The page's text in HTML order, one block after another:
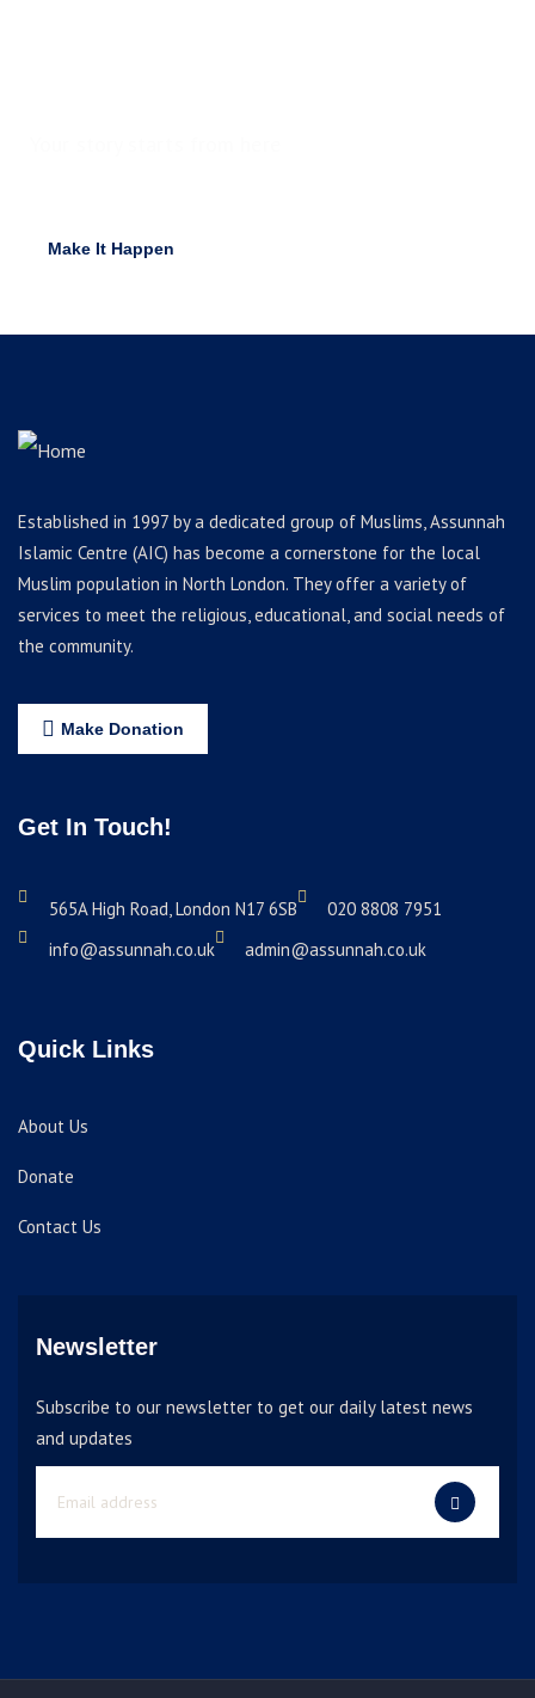
Make It Happen
Established in 1997 by a dedicated group of Muslims, Assunnah
Islamic Centre (AIC) has become a cornerstone for the local
Muslim population in North London. They offer a variety of
services to meet the religious, educational, and social needs of
the community.
Make Donation
Get In Touch!
565A High Road, London N17 6SB
020 8808 7951
info@assunnah.co.uk
admin@assunnah.co.uk
Quick Links
About Us
Donate
Contact Us
Newsletter
Subscribe to our newsletter to get our daily latest news
and updates